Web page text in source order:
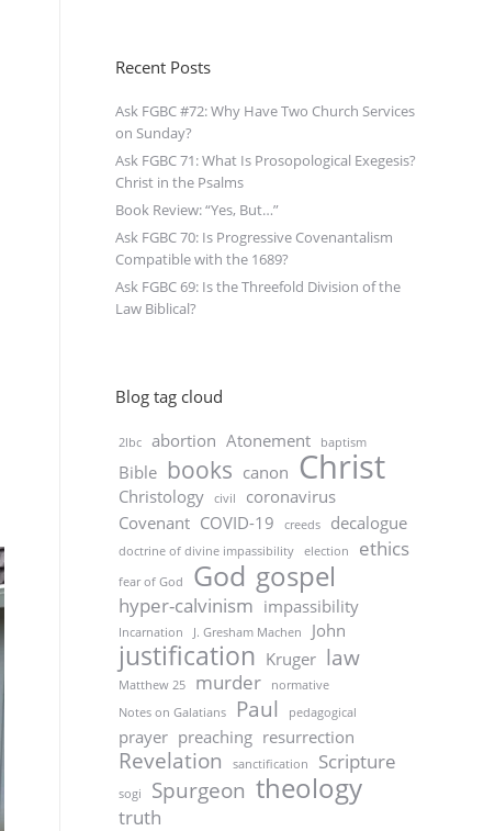
Recent Posts
Ask FGBC #72: Why Have Two Church Services
on Sunday?
Ask FGBC 71: What Is Prosopological Exegesis?
Christ in the Psalms
Book Review: “Yes, But…”
Ask FGBC 70: Is Progressive Covenantalism
Compatible with the 1689?
Ask FGBC 69: Is the Threefold Division of the
Law Biblical?
Blog tag cloud
2lbc abortion Atonement baptism
Bible books canon Christ
Christology civil
coronavirus
Covenant COVID-19 creeds decalogue
doctrine of divine impassibility election ethics
fear of God God gospel
hyper-calvinism impassibility
Incarnation J. Gresham Machen John
justification Kruger law
Matthew 25 murder
normative
Notes on Galatians
Paul pedagogical
prayer preaching resurrection
Revelation sanctification Scripture
sogi Spurgeon theology
truth